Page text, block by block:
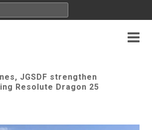
JGSDF strengthen
Resolute Dragon 25